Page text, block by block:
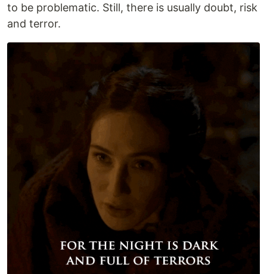
to be problematic. Still, there is usually doubt, risk
and terror.